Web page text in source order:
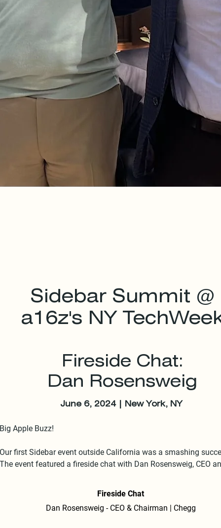
Sidebar Summit @
a16z's NY
Fireside Chat:
Dan Rosensweig
June 6, 2024 | New York, NY
Big Apple Buzz!
Our first Sidebar event outside California was a smashing
The event featured a fireside chat with Dan Rosensweig, CEO
The conversation sizzled with insights from Rosensweig's
retirement, his Chegg experience, and the near-mythical
Fireside Chat
Dan Rosensweig - CEO & Chairman | Chegg